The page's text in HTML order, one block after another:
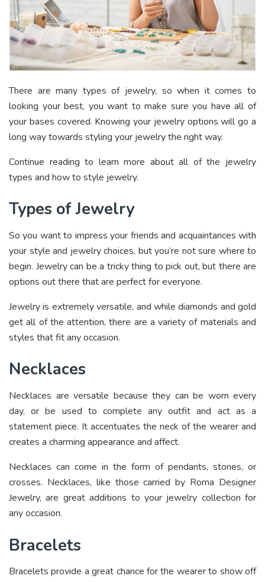
There are many types of jewelry, so when it comes to
looking your best, you want to make sure you have all of
your bases covered. Knowing your jewelry options will go a
long way towards styling your jewelry the right way.
Continue reading to learn more about all of the jewelry
types and how to style jewelry.
Types of Jewelry
So you want to impress your friends and acquaintances with
your style and jewelry choices, but you’re not sure where to
begin. Jewelry can be a tricky thing to pick out, but there are
options out there that are perfect for everyone.
Jewelry is extremely versatile, and while diamonds and gold
get all of the attention, there are a variety of materials and
styles that fit any occasion.
Necklaces
Necklaces are versatile because they can be worn every
day, or be used to complete any outfit and act as a
statement piece. It accentuates the neck of the wearer and
creates a charming appearance and affect.
Necklaces can come in the form of pendants, stones, or
crosses. Necklaces, like those carried by Roma Designer
Jewelry, are great additions to your jewelry collection for
any occasion.
Bracelets
Bracelets provide a great chance for the wearer to show off